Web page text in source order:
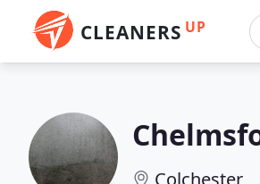
CLEANERS UP
Colchester